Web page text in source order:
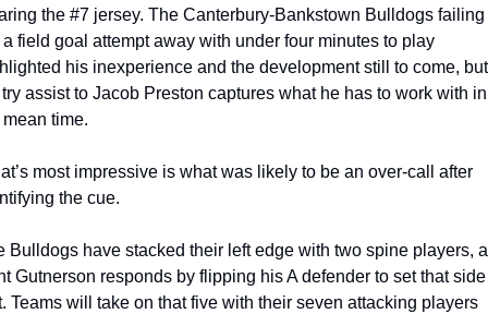
the #7 jersey. The Canterbury-Bankstown Bulldogs failing
field goal attempt away with under four minutes to play
his inexperience and the development still to come, but
assist to Jacob Preston captures what he has to work with in
time.
most impressive is what was likely to be an over-call after
the cue.
Bulldogs have stacked their left edge with two spine players,
Gutnerson responds by flipping his A defender to set that side
Teams will take on that five with their seven attacking players